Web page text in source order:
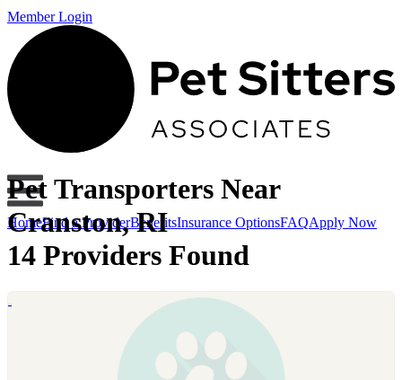
Member Login
HomeFind a ProviderBenefitsInsurance OptionsFAQApply Now
Pet Transporters Near
Cranston, RI
14 Providers Found